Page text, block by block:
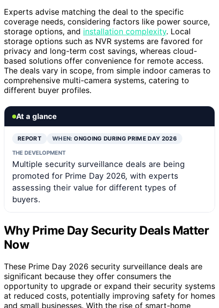
Experts advise matching the deal to the specific
coverage needs, considering factors like power source,
storage options, and installation complexity. Local
storage options such as NVR systems are favored for
privacy and long-term cost savings, whereas cloud-
based solutions offer convenience for remote access.
The deals vary in scope, from simple indoor cameras to
comprehensive multi-camera systems, catering to
different buyer profiles.
At a glance
REPORT WHEN:ONGOING DURING PRIME DAY 2026
THE DEVELOPMENT
Multiple security surveillance deals are being
promoted for Prime Day 2026, with experts
assessing their value for different types of
buyers.
Why Prime Day Security Deals Matter
Now
These Prime Day 2026 security surveillance deals are
significant because they offer consumers the
opportunity to upgrade or expand their security systems
at reduced costs, potentially improving safety for homes
and small businesses. With the rise of smart-home